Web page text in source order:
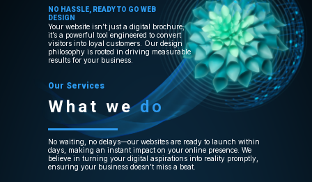
NO HASSLE, READY TO GO WEB
DESIGN
Your website isn’t just a digital brochure;
it’s a powerful tool engineered to convert
visitors into loyal customers. Our design
philosophy is rooted in driving measurable
results for your business.
Our Services
What we do
No waiting, no delays—our websites are ready to launch within
days, making an instant impact on your online presence. We
believe in turning your digital aspirations into reality promptly,
ensuring your business doesn’t miss a beat.